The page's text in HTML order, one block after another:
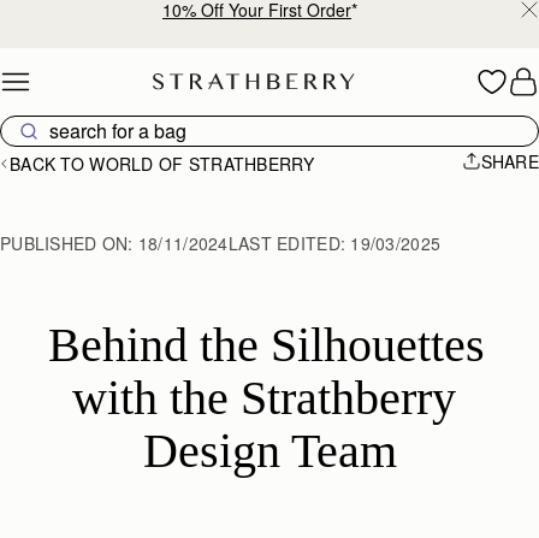
10% Off Your First Order*
BACK TO WORLD OF STRATHBERRY SHARE
PUBLISHED ON: 18/11/2024LAST EDITED: 19/03/2025
Behind the Silhouettes
with the Strathberry
Design Team